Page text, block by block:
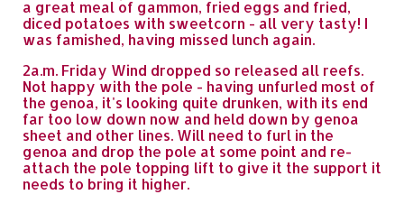
a great meal of gammon, fried eggs and fried,
diced potatoes with sweetcorn - all very tasty! I
was famished, having missed lunch again.
2a.m. Friday Wind dropped so released all reefs.
Not happy with the pole - having unfurled most of
the genoa, it's looking quite drunken, with its end
far too low down now and held down by genoa
sheet and other lines. Will need to furl in the
genoa and drop the pole at some point and re-
attach the pole topping lift to give it the support it
needs to bring it higher.